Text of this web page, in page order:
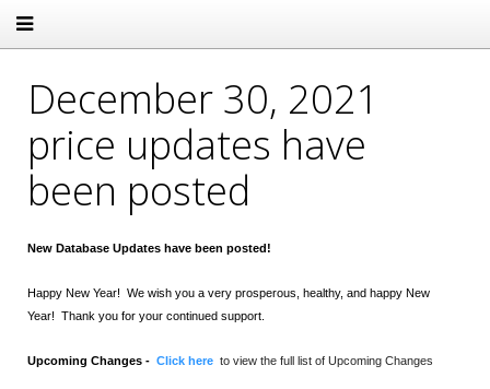
December 30, 2021
price updates have
been posted
New Database Updates have been posted!
Happy New Year! We wish you a very prosperous, healthy, and happy New
Year! Thank you for your continued support.
Upcoming Changes - Click here to view the full list of Upcoming Changes